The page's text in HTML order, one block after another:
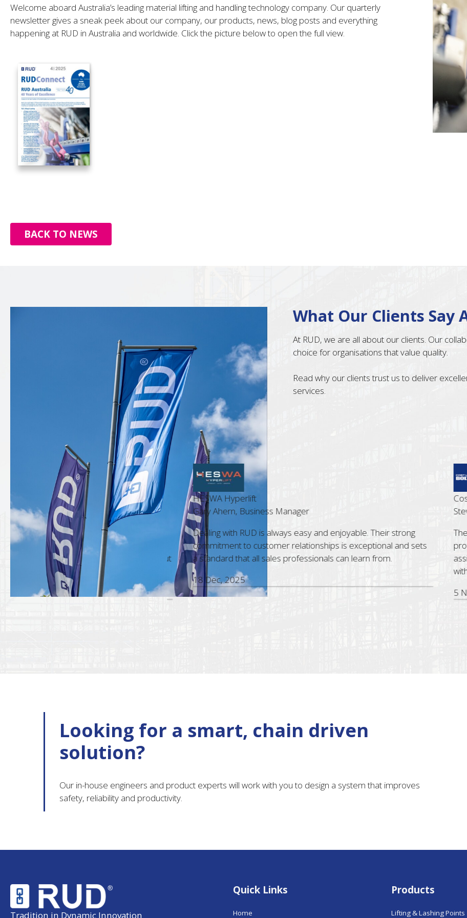
Welcome aboard Australia’s leading material lifting and handling technology company. Our quarterly
newsletter gives a sneak peek about our company, our products, news, blog posts and everything
happening at RUD in Australia and worldwide. Click the picture below to open the full view.
BACK TO NEWS
What Our Clients Say
At RUD, we are all about our clients. Our
choice for organisations that value quality.
Read why our clients trust us to deliver
services.
Manager
is always a pleasure. Their
accuracy in every interaction,
approach, make them a standout
HESWA Hyperlift
Gary Ahern, Business Manager
Dealing with RUD is always easy and enjoyable. Their strong
commitment to customer relationships is exceptional and sets
a standard that all sales professionals can learn from.
18 Dec, 2025
Cost
Steve
The
assist.
with
5 Nov,
Looking for a smart, chain driven
solution?
Our in-house engineers and product experts will work with you to design a system that improves
safety, reliability and productivity.
Tradition in Dynamic Innovation
Products
Lifting & Lashing Points
Quick Links
Home